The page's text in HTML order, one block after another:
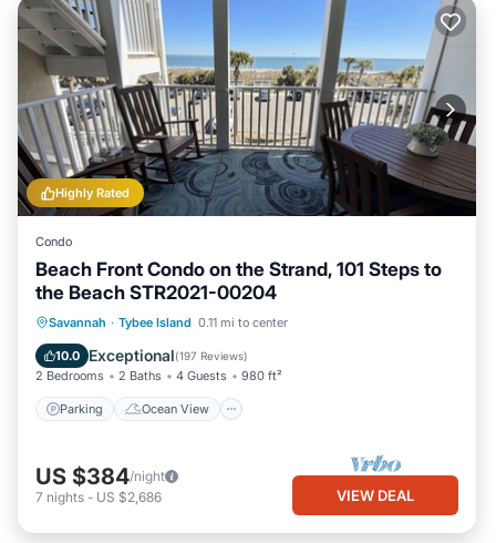
Highly Rated
Condo
Beach Front Condo on the Strand, 101 Steps to
the Beach STR2021-00204
Savannah · Tybee Island 0.11 mi to center
10.0 Exceptional(197 Reviews)
2 Bedrooms 2 Baths 4 Guests 980 ft²
Parking Ocean View
Parking
Ocean View
Balcony/Terrace
US $384/night
7 nights - US $2,686 VIEW DEAL